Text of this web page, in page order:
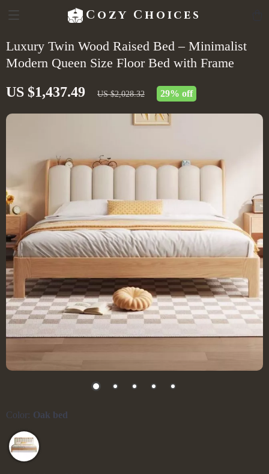
Cozy Choices
Luxury Twin Wood Raised Bed – Minimalist
Modern Queen Size Floor Bed with Frame
US $1,437.49 US $2,028.32 29% off
Color: Oak bed